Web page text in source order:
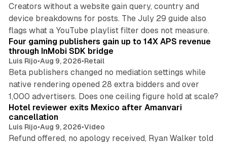
Creators without a website gain query, country and
device breakdowns for posts. The July 29 guide also
flags what a YouTube playlist filter does not measure.
Four gaming publishers gain up to 14X APS revenue
through InMobi SDK bridge
Luis Rijo•Aug 9, 2026•Retail
Beta publishers changed no mediation settings while
native rendering opened 28 extra bidders and over
1,000 advertisers. Does one ceiling figure hold at scale?
Hotel reviewer exits Mexico after Amanvari
cancellation
Luis Rijo•Aug 9, 2026•Video
Refund offered, no apology received, Ryan Walker told